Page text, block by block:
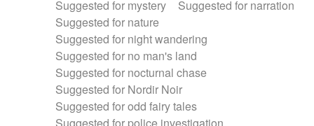
Suggested for mystery
Suggested for narration
Suggested for nature
Suggested for night wandering
Suggested for no man's land
Suggested for nocturnal chase
Suggested for Nordir Noir
Suggested for odd fairy tales